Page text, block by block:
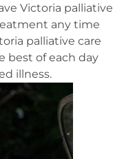
Victoria palliative
any time
palliative care
best of each day
illness.